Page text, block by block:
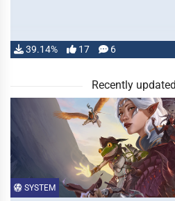
39.14% 17 6
Recently
SYSTEM